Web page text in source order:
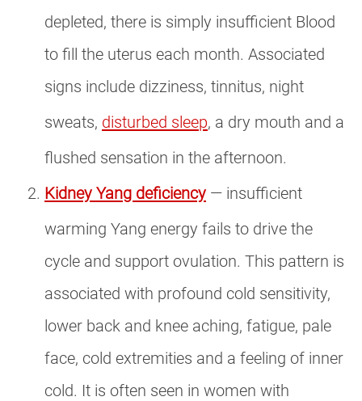
depleted, there is simply insufficient Blood
to fill the uterus each month. Associated
signs include dizziness, tinnitus, night
sweats, disturbed sleep, a dry mouth and a
flushed sensation in the afternoon.
Kidney Yang deficiency — insufficient
warming Yang energy fails to drive the
cycle and support ovulation. This pattern is
associated with profound cold sensitivity,
lower back and knee aching, fatigue, pale
face, cold extremities and a feeling of inner
cold. It is often seen in women with